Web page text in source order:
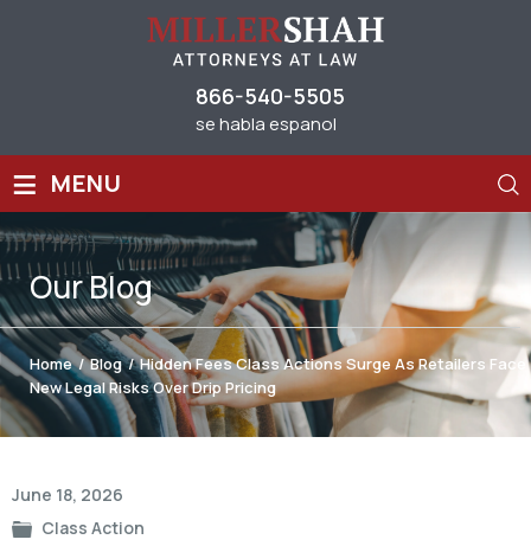
866-540-5505
se habla espanol
≡ MENU
OurBlog
Home / Blog / Hidden Fees Class Actions Surge As Retailers Face
New Legal Risks Over Drip Pricing
June 18, 2026
Class Action
Post
navigation